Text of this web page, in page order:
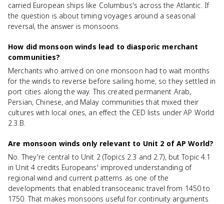
carried European ships like Columbus's across the Atlantic. If
the question is about timing voyages around a seasonal
reversal, the answer is monsoons.
How did monsoon winds lead to diasporic merchant
communities?
Merchants who arrived on one monsoon had to wait months
for the winds to reverse before sailing home, so they settled in
port cities along the way. This created permanent Arab,
Persian, Chinese, and Malay communities that mixed their
cultures with local ones, an effect the CED lists under AP World
2.3.B.
Are monsoon winds only relevant to Unit 2 of AP World?
No. They're central to Unit 2 (Topics 2.3 and 2.7), but Topic 4.1
in Unit 4 credits Europeans' improved understanding of
regional wind and current patterns as one of the
developments that enabled transoceanic travel from 1450 to
1750. That makes monsoons useful for continuity arguments